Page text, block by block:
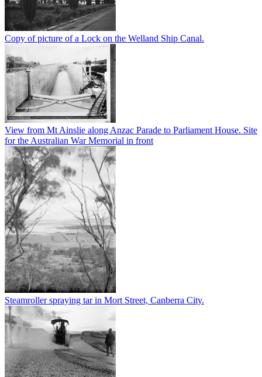
Copy of picture of a Lock on the Welland Ship Canal.
View from Mt Ainslie along Anzac Parade to Parliament House. Site
for the Australian War Memorial in front
Steamroller spraying tar in Mort Street, Canberra City.